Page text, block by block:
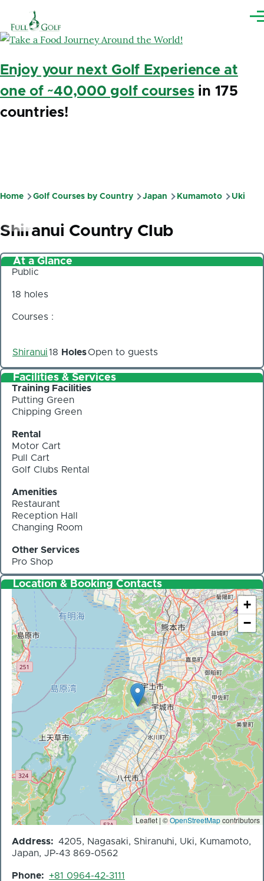
Enjoy your next Golf Experience at
one of ~40,000 golf coursesin 175
countries!
Breadcrumb
Home Golf Courses by Country Japan Kumamoto Uki
Shiranui Country Club
At a Glance
Public
18 holes
Courses :
Shiranui18 HolesOpen to guests
Facilities & Services
Training Facilities
Putting Green
Chipping Green
Rental
Motor Cart
Pull Cart
Golf Clubs Rental
Amenities
Restaurant
Reception Hall
Changing Room
Other Services
Pro Shop
Location & Booking Contacts
+
−
Leaflet | ©OpenStreetMapcontributors
Address
4205, Nagasaki, Shiranuhi, Uki, Kumamoto,
Japan, JP-43 869-0562
Phone +81 0964-42-3111